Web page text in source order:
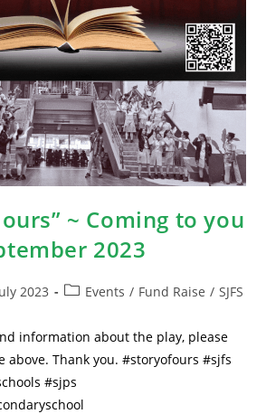
~ Coming to you
2023
2023
PostEvents / Fund Raise / SJFS
information about the play, please
above. Thank you. #storyofours #sjfs
#sjps